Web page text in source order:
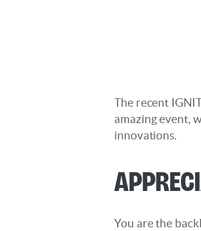
The recent
amazing event,
innovations.
You are the